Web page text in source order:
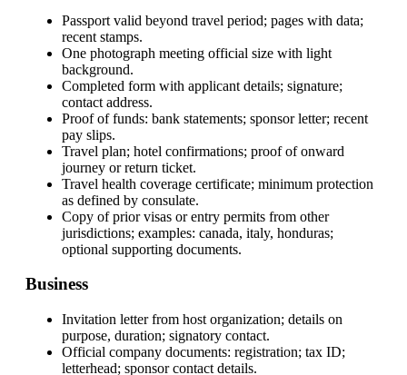
Passport valid beyond travel period; pages with data;
recent stamps.
One photograph meeting official size with light
background.
Completed form with applicant details; signature;
contact address.
Proof of funds: bank statements; sponsor letter; recent
pay slips.
Travel plan; hotel confirmations; proof of onward
journey or return ticket.
Travel health coverage certificate; minimum protection
as defined by consulate.
Copy of prior visas or entry permits from other
jurisdictions; examples: canada, italy, honduras;
optional supporting documents.
Business
Invitation letter from host organization; details on
purpose, duration; signatory contact.
Official company documents: registration; tax ID;
letterhead; sponsor contact details.